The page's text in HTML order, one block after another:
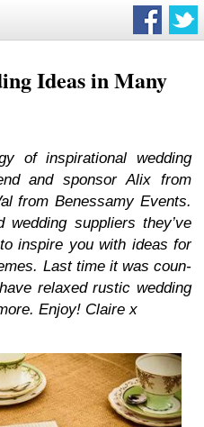
Ideas in Many
of inspi­ra­tional wed­ding
and spon­sor Alix from
from Benes­samy Events.
wed­ding sup­pli­ers they’ve
inspire you with ideas for
Last time it was coun­
relaxed rus­tic wed­ding
Enjoy! Claire x